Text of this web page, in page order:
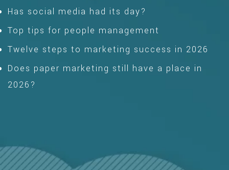
Has social media had its day?
Top tips for people management
Twelve steps to marketing success in 2026
Does paper marketing still have a place in
2026?